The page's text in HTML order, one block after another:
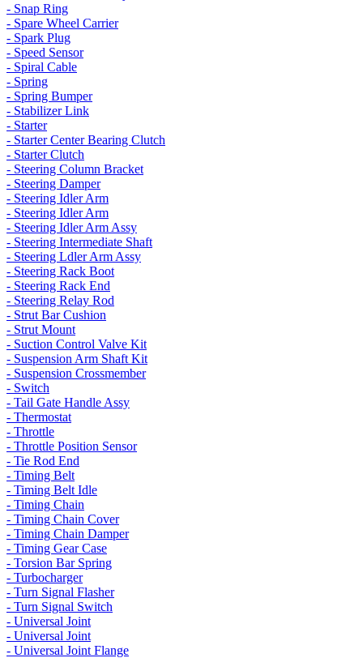
- Snap Ring
- Spare Wheel Carrier
- Spark Plug
- Speed Sensor
- Spiral Cable
- Spring
- Spring Bumper
- Stabilizer Link
- Starter
- Starter Center Bearing Clutch
- Starter Clutch
- Steering Column Bracket
- Steering Damper
- Steering Idler Arm
- Steering Idler Arm
- Steering Idler Arm Assy
- Steering Intermediate Shaft
- Steering Ldler Arm Assy
- Steering Rack Boot
- Steering Rack End
- Steering Relay Rod
- Strut Bar Cushion
- Strut Mount
- Suction Control Valve Kit
- Suspension Arm Shaft Kit
- Suspension Crossmember
- Switch
- Tail Gate Handle Assy
- Thermostat
- Throttle
- Throttle Position Sensor
- Tie Rod End
- Timing Belt
- Timing Belt Idle
- Timing Chain
- Timing Chain Cover
- Timing Chain Damper
- Timing Gear Case
- Torsion Bar Spring
- Turbocharger
- Turn Signal Flasher
- Turn Signal Switch
- Universal Joint
- Universal Joint
- Universal Joint Flange